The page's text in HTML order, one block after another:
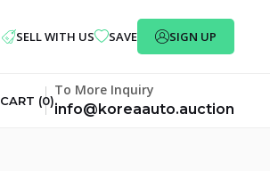
SELL WITH US SAVE SIGN UP
CART (0)
To More Inquiry
info@koreaauto.auction